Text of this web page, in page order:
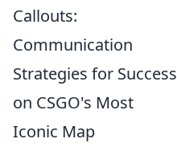
Callouts:
Communication
Strategies for Success
on CSGO's Most
Iconic Map